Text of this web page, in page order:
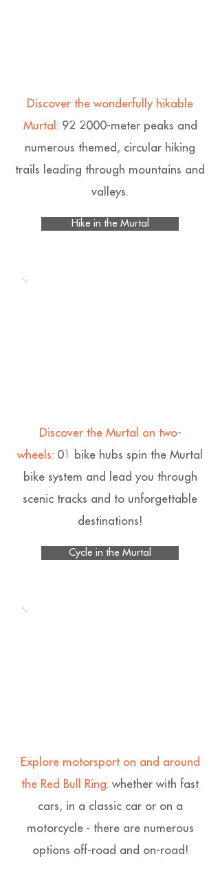
Discover the wonderfully hikable
Murtal:92 2000-meter peaks and
numerous themed, circular hiking
trails leading through mountains and
valleys.
Hike in the Murtal
Discover the Murtal on two-
wheels: 01 bike hubs spin the Murtal
bike system and lead you through
scenic tracks and to unforgettable
destinations!
Cycle in the Murtal
Explore motorsport on and around
the Red Bull Ring: whether with fast
cars, in a classic car or on a
motorcycle - there are numerous
options off-road and on-road!